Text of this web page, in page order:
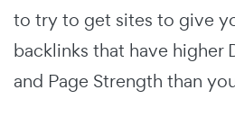
to try to get sites to give
backlinks that have higher
and Page Strength than